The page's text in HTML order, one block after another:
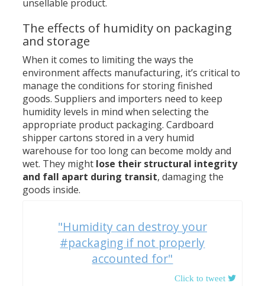
unsellable product.
The effects of humidity on packaging
and storage
When it comes to limiting the ways the
environment affects manufacturing, it’s critical to
manage the conditions for storing finished
goods. Suppliers and importers need to keep
humidity levels in mind when selecting the
appropriate product packaging. Cardboard
shipper cartons stored in a very humid
warehouse for too long can become moldy and
wet. They might lose their structural integrity
and fall apart during transit, damaging the
goods inside.
"Humidity can destroy your
#packaging if not properly
accounted for"